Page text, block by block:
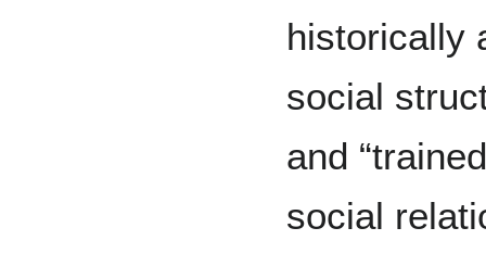
historically
social
and
social